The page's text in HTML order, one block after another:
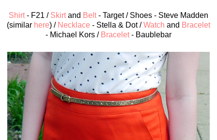
Shirt- F21 / Skirtand Belt- Target / Shoes - Steve Madden
(similar here) / Necklace - Stella & Dot /Watch and Bracelet
- Michael Kors / Bracelet- Baublebar